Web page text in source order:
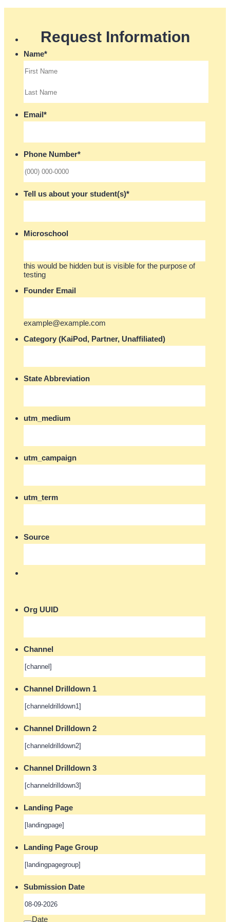
Request Information
Name*
Email*
Phone Number*
Tell us about your student(s)*
Microschool
this would be hidden but is visible for the purpose of
testing
Founder Email
example@example.com
Category (KaiPod, Partner, Unaffiliated)
State Abbreviation
utm_medium
utm_campaign
utm_term
Source
Org UUID
Channel
Channel Drilldown 1
Channel Drilldown 2
Channel Drilldown 3
Landing Page
Landing Page Group
Submission Date
Date